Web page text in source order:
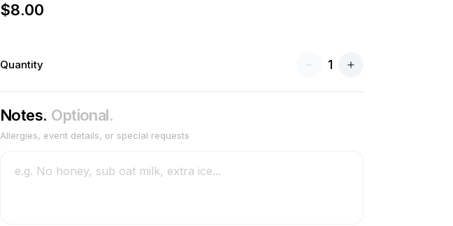
$8.00
Quantity 1
Notes. Optional.
Allergies, event details, or special requests